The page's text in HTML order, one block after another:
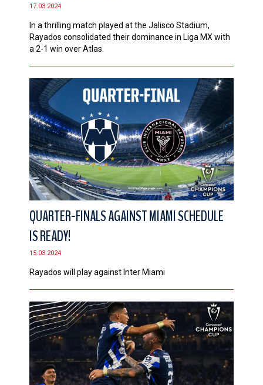
17.03.2024
In a thrilling match played at the Jalisco Stadium,
Rayados consolidated their dominance in Liga MX with
a 2-1 win over Atlas.
QUARTER-FINALS AGAINST MIAMI SCHEDULE
IS READY!
15.03.2024
Rayados will play against Inter Miami